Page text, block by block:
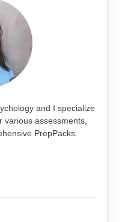
and I specialize
various assessments,
PrepPacks.